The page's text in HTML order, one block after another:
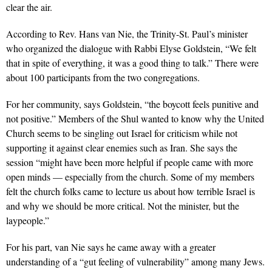
clear the air.
According to Rev. Hans van Nie, the Trinity-St. Paul’s minister
who organized the dialogue with Rabbi Elyse Goldstein, “We felt
that in spite of everything, it was a good thing to talk.” There were
about 100 participants from the two congregations.
For her community, says Goldstein, “the boycott feels punitive and
not positive.” Members of the Shul wanted to know why the United
Church seems to be singling out Israel for criticism while not
supporting it against clear enemies such as Iran. She says the
session “might have been more helpful if people came with more
open minds — especially from the church. Some of my members
felt the church folks came to lecture us about how terrible Israel is
and why we should be more critical. Not the minister, but the
laypeople.”
For his part, van Nie says he came away with a greater
understanding of a “gut feeling of vulnerability” among many Jews.